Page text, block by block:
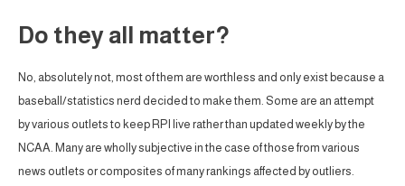
Do they all matter?
No, absolutely not, most of them are worthless and only exist because a
baseball/statistics nerd decided to make them. Some are an attempt
by various outlets to keep RPI live rather than updated weekly by the
NCAA. Many are wholly subjective in the case of those from various
news outlets or composites of many rankings affected by outliers.